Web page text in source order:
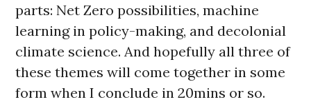
parts: Net Zero possibilities, machine
learning in policy-making, and decolonial
climate science. And hopefully all three of
these themes will come together in some
form when I conclude in 20mins or so.